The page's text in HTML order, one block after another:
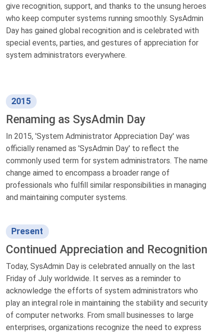
give recognition, support, and thanks to the unsung heroes
who keep computer systems running smoothly. SysAdmin
Day has gained global recognition and is celebrated with
special events, parties, and gestures of appreciation for
system administrators everywhere.
2015
Renaming as SysAdmin Day
In 2015, 'System Administrator Appreciation Day' was
officially renamed as 'SysAdmin Day' to reflect the
commonly used term for system administrators. The name
change aimed to encompass a broader range of
professionals who fulfill similar responsibilities in managing
and maintaining computer systems.
Present
Continued Appreciation and Recognition
Today, SysAdmin Day is celebrated annually on the last
Friday of July worldwide. It serves as a reminder to
acknowledge the efforts of system administrators who
play an integral role in maintaining the stability and security
of computer networks. From small businesses to large
enterprises, organizations recognize the need to express